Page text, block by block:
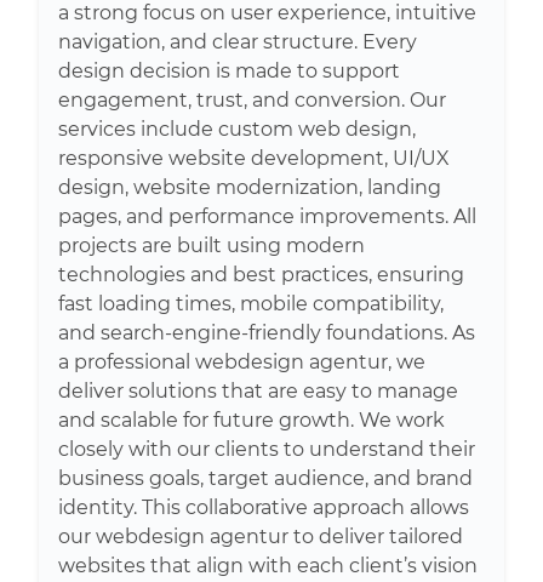
a strong focus on user experience, intuitive
navigation, and clear structure. Every
design decision is made to support
engagement, trust, and conversion. Our
services include custom web design,
responsive website development, UI/UX
design, website modernization, landing
pages, and performance improvements. All
projects are built using modern
technologies and best practices, ensuring
fast loading times, mobile compatibility,
and search-engine-friendly foundations. As
a professional webdesign agentur, we
deliver solutions that are easy to manage
and scalable for future growth. We work
closely with our clients to understand their
business goals, target audience, and brand
identity. This collaborative approach allows
our webdesign agentur to deliver tailored
websites that align with each client’s vision